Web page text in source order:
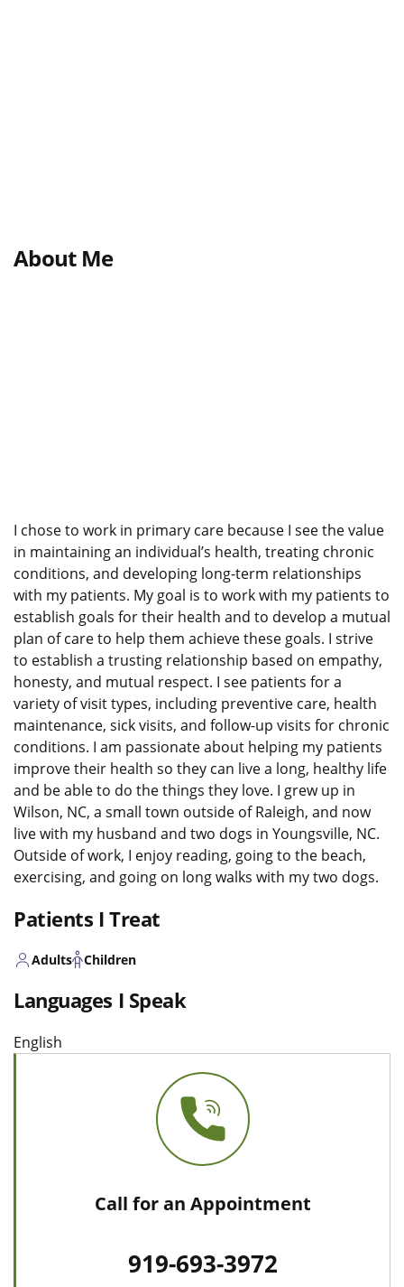
About Me
I chose to work in primary care because I see the value
in maintaining an individual’s health, treating chronic
conditions, and developing long-term relationships
with my patients. My goal is to work with my patients to
establish goals for their health and to develop a mutual
plan of care to help them achieve these goals. I strive
to establish a trusting relationship based on empathy,
honesty, and mutual respect. I see patients for a
variety of visit types, including preventive care, health
maintenance, sick visits, and follow-up visits for chronic
conditions. I am passionate about helping my patients
improve their health so they can live a long, healthy life
and be able to do the things they love. I grew up in
Wilson, NC, a small town outside of Raleigh, and now
live with my husband and two dogs in Youngsville, NC.
Outside of work, I enjoy reading, going to the beach,
exercising, and going on long walks with my two dogs.
Patients I Treat
Adults Children
Languages I Speak
English
Call for an Appointment
919-693-3972